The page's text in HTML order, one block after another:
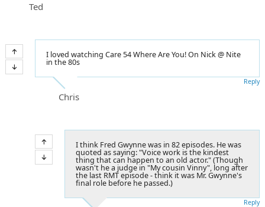
Ted
I loved watching Care 54 Where Are You! On Nick @ Nite
in the 80s
Chris
Reply
I think Fred Gwynne was in 82 episodes. He was
quoted as saying: "Voice work is the kindest
thing that can happen to an old actor." (Though
wasn't he a judge in "My cousin Vinny", long after
the last RMT episode - think it was Mr. Gwynne's
final role before he passed.)
Reply